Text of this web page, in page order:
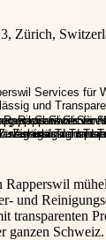
3, Zürich,
und
transparenten
ganzen Schweiz.